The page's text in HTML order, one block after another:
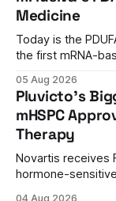
Medicine
Today is the
the first mRNA-
efficacy
regulatory
05 Aug 2026
Pluvicto's
mHSPC
Therapy
Novartis receives
hormone-
04 Aug 2026